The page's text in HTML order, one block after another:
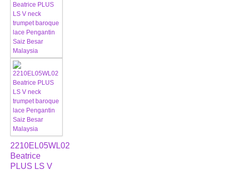
2210EL05WL02
Beatrice
PLUS LS V